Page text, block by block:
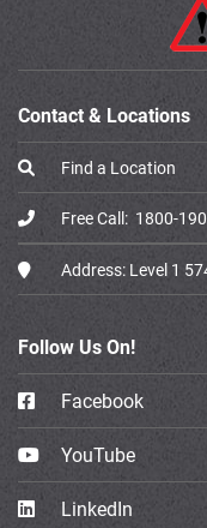
Contact & Locations
Find a Location
Free Call: 1800-
Address: Level 1
Follow Us On!
Facebook
YouTube
LinkedIn